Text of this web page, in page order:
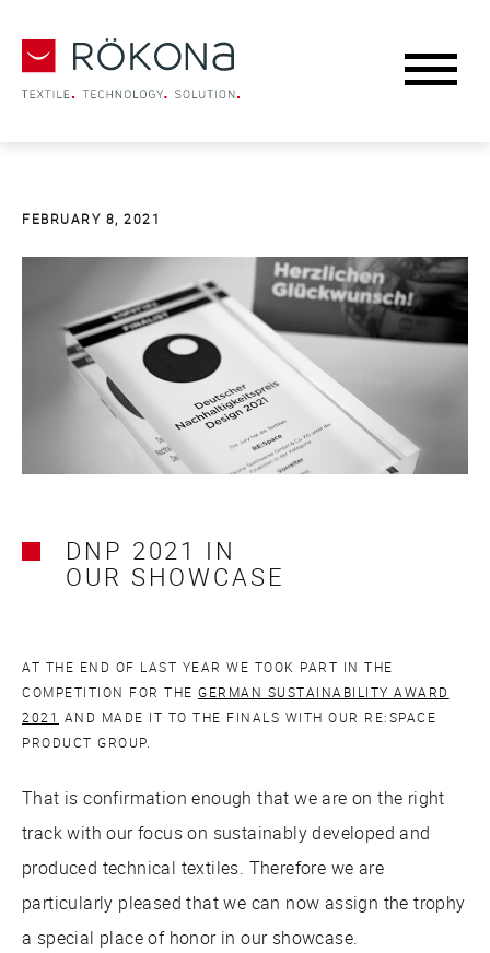
FEBRUARY 8, 2021
DNP 2021 IN
OUR SHOWCASE
AT THE END OF LAST YEAR WE TOOK PART IN THE
COMPETITION FOR THE GERMAN SUSTAINABILITY AWARD
2021 AND MADE IT TO THE FINALS WITH OUR RE:SPACE
PRODUCT GROUP.
That is confirmation enough that we are on the right
track with our focus on sustainably developed and
produced technical textiles. Therefore we are
particularly pleased that we can now assign the trophy
a special place of honor in our showcase.